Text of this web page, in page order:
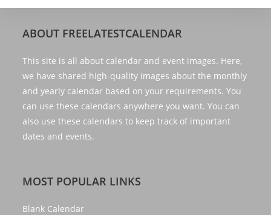
ABOUT FREELATESTCALENDAR
This site is all about calendar and event images. Here,
we have shared high-quality images about the monthly
and yearly calendar based on your requirements. You
can use these calendars anywhere you want. You can
also use these calendars to keep track of important
dates and events.
MOST POPULAR LINKS
Blank Calendar